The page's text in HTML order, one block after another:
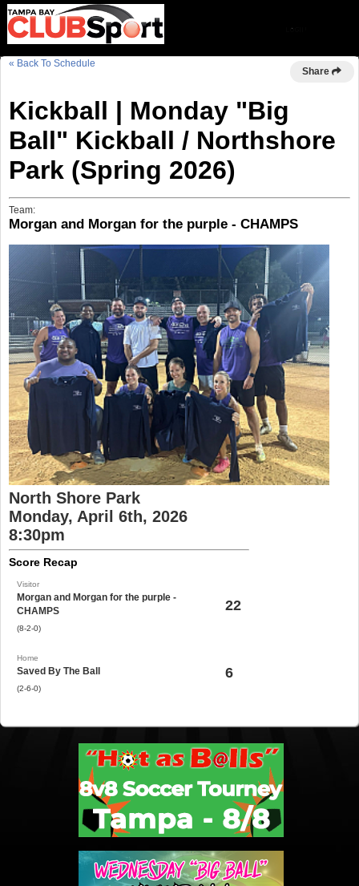
« Back To Schedule
Share
Kickball | Monday "Big
Ball" Kickball / Northshore
Park (Spring 2026)
Team:
Morgan and Morgan for the purple - CHAMPS
North Shore Park
Monday, April 6th, 2026
8:30pm
Score Recap
Visitor
Morgan and Morgan for the purple -
CHAMPS
(8-2-0)
22
Home
Saved By The Ball
(2-6-0)
6